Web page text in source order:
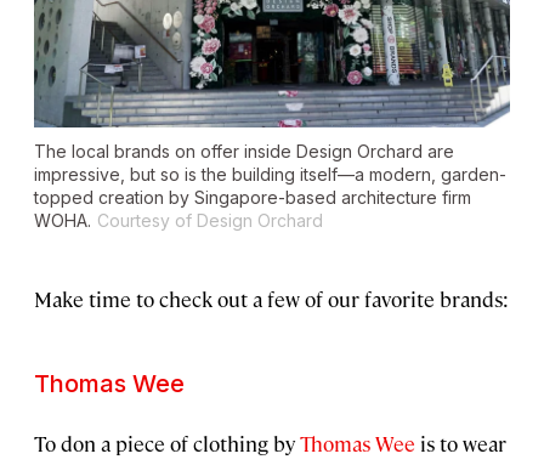
The local brands on offer inside Design Orchard are
impressive, but so is the building itself—a modern, garden-
topped creation by Singapore-based architecture firm
WOHA. Courtesy of Design Orchard
Make time to check out a few of our favorite brands:
Thomas Wee
To don a piece of clothing byThomas Wee is to wear